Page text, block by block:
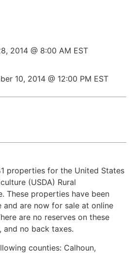
2014 @ 8:00 AM EST
10, 2014 @ 12:00 PM EST
properties for the United States
(USDA) Rural
These properties have been
and are now for sale at online
are no reserves on these
and no back taxes.
counties: Calhoun,